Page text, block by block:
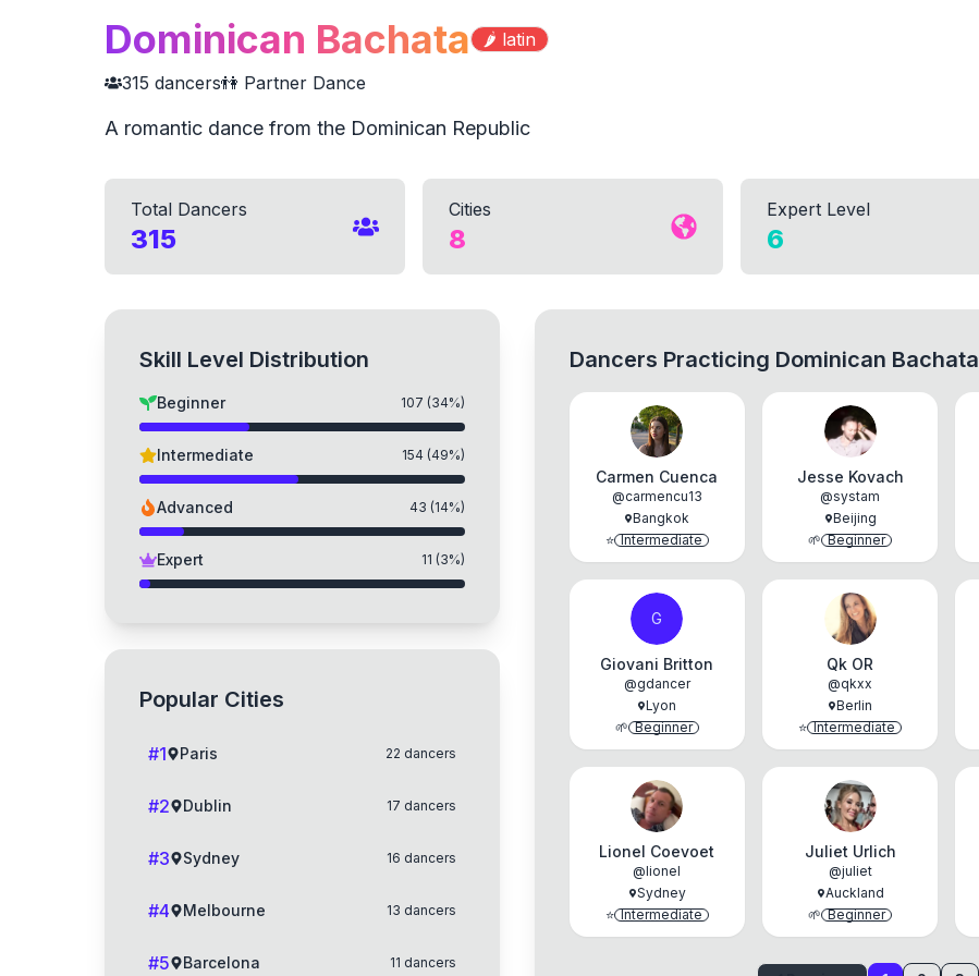
Dominican Bachata 🌶️ latin
315 dancers👫 Partner Dance
A romantic dance from the Dominican Republic
Total Dancers
315
Cities
8
Expert Level
6
Skill Level Distribution
Beginner 107 (34%)
Intermediate 154(49%)
Advanced 43 (14%)
Expert 11 (3%)
Popular Cities
#1 Paris 22 dancers
#2 Dublin 17 dancers
#3 Sydney 16 dancers
#4 Melbourne 13 dancers
#5 Barcelona 11 dancers
Dancers Practicing Dominican Bachata
Carmen Cuenca
@carmencu13
Bangkok
⭐ Intermediate
Jesse Kovach
@systam
Beijing
🌱 Beginner
G
Giovani Britton
@gdancer
Lyon
🌱 Beginner
Qk OR
@qkxx
Berlin
⭐ Intermediate
Lionel Coevoet
@lionel
Sydney
⭐ Intermediate
Juliet Urlich
@juliet
Auckland
🌱 Beginner